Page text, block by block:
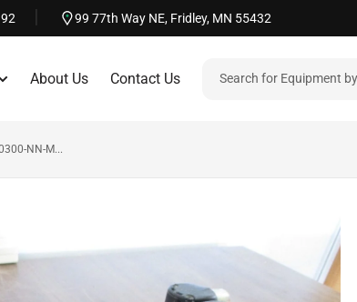
99 77th Way NE, Fridley, MN 55432
About Us Contact Us
NN-M...